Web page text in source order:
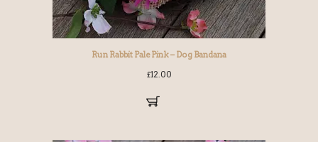
Run Rabbit Pale Pink – Dog Bandana
£12.00